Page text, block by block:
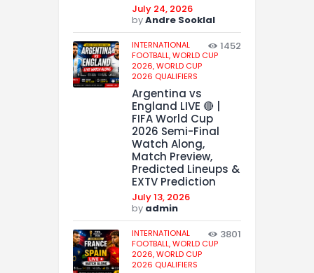
July 24, 2026
byAndre Sooklal
INTERNATIONAL
FOOTBALL,WORLD CUP
2026,WORLD CUP
2026 QUALIFIERS
1452
Argentina vs
England LIVE 🔴 |
FIFA World Cup
2026 Semi-Final
Watch Along,
Match Preview,
Predicted Lineups &
EXTV Prediction
July 13, 2026
by admin
INTERNATIONAL
FOOTBALL,WORLD CUP
2026,WORLD CUP
2026 QUALIFIERS
3801